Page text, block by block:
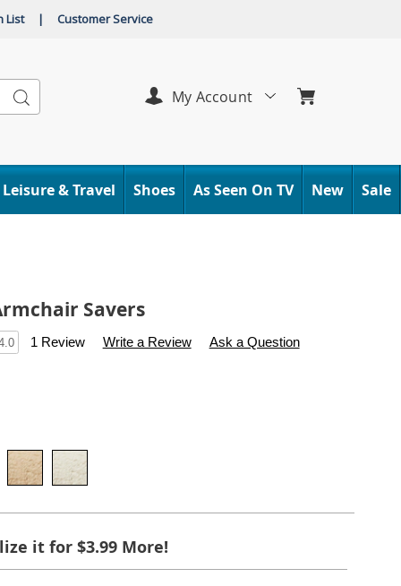
List | Customer Service
Search
Leisure & Travel Shoes As Seen On TV New Sale
My Account
Savers
p/set-
1 Review Write a Review Ask a Question
it for $3.99 More!